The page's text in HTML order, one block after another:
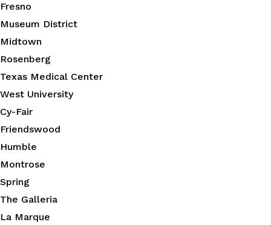
Fresno
Museum District
Midtown
Rosenberg
Texas Medical Center
West University
Cy-Fair
Friendswood
Humble
Montrose
Spring
The Galleria
La Marque